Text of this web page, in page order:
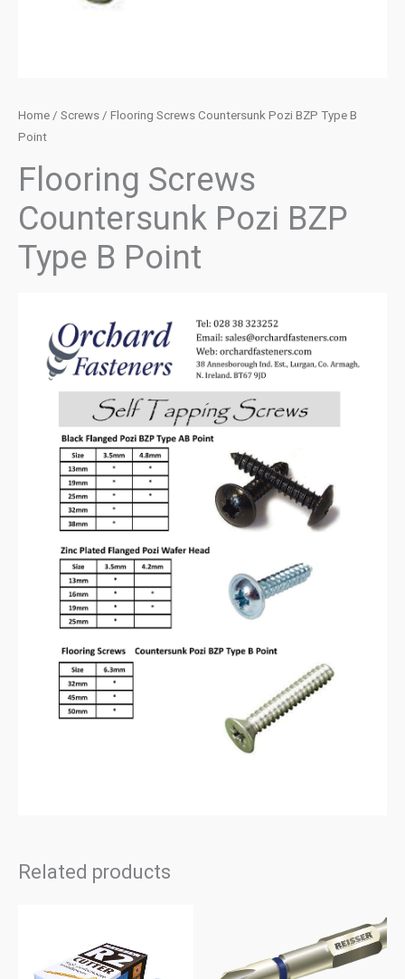
Home / Screws / Flooring Screws Countersunk Pozi BZP Type B
Point
Flooring Screws
Countersunk Pozi BZP
Type B Point
Related products